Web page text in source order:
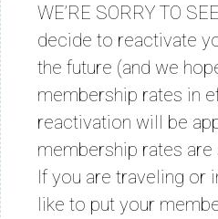
WE’RE SORRY TO
decide to reactivate
the future (and we
membership rates in
reactivation will be
membership rates are
If you are traveling or
like to put your